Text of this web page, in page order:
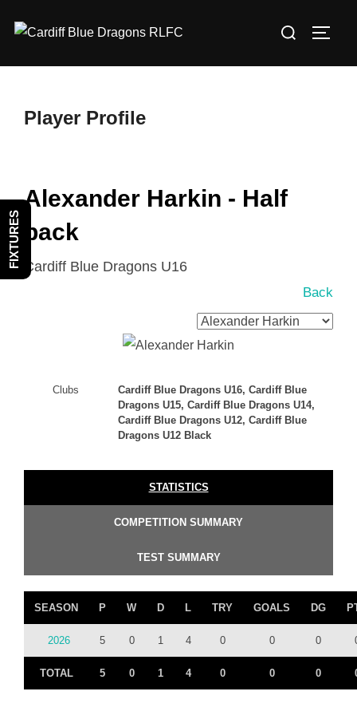
Search
Player Profile
Alexander Harkin - Half
back
Cardiff Blue Dragons U16
Back
Clubs
Cardiff Blue Dragons U16, Cardiff Blue
Dragons U15, Cardiff Blue Dragons U14,
Cardiff Blue Dragons U12, Cardiff Blue
Dragons U12 Black
STATISTICS
COMPETITION SUMMARY
TEST SUMMARY
SEASON P W D L TRY GOALS DG
2026 5 0 1 4 0 0 0
TOTAL 5 0 1 4 0 0 0
FIXTURES